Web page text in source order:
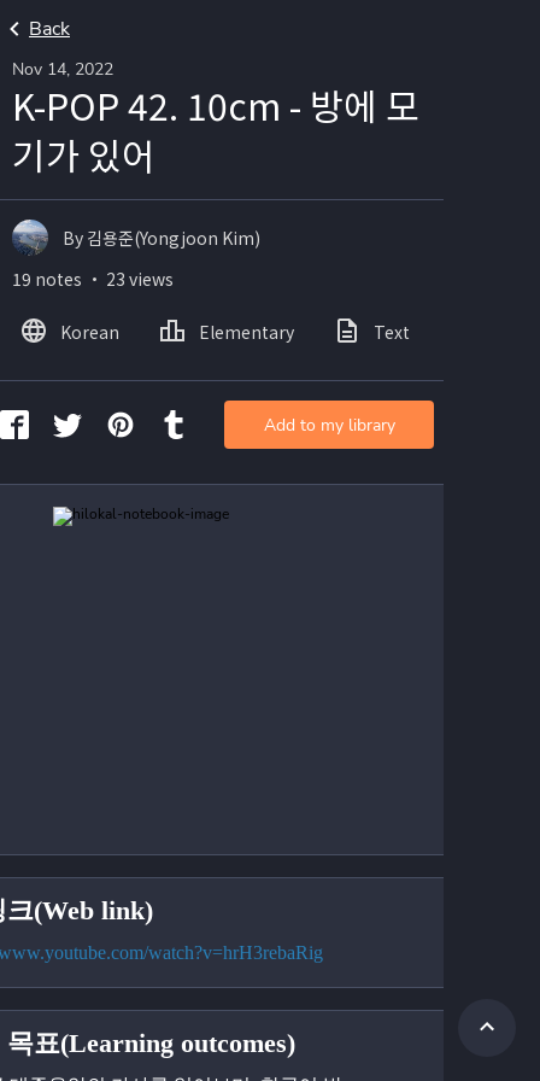
Back
Nov 14, 2022
K-POP 42. 10cm - 방에 모
기가 있어
크(Web link)
watch?v=hrH3rebaRig
표(Learning outcomes)
By 김용준(Yongjoon Kim)
19 notes ・ 23 views
Korean Elementary Text
Add to my library